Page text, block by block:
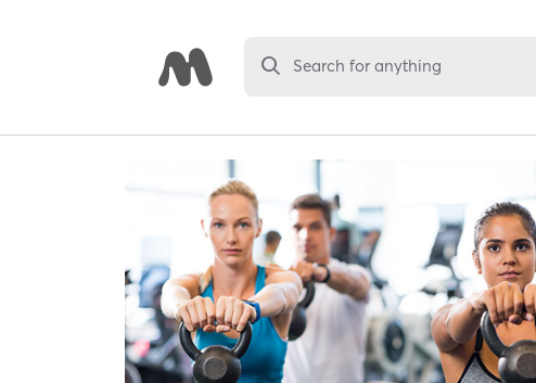
Search for anything